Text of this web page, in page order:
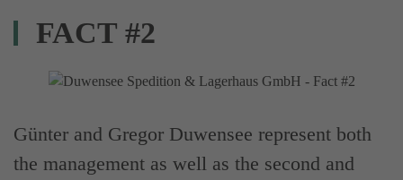
FACT #2
Günter and Gregor Duwensee represent both
the management as well as the second and